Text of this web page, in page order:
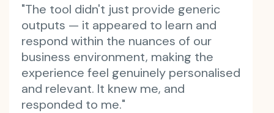
"The tool didn't just provide generic
outputs — it appeared to learn and
respond within the nuances of our
business environment, making the
experience feel genuinely personalised
and relevant. It knew me, and
responded to me."